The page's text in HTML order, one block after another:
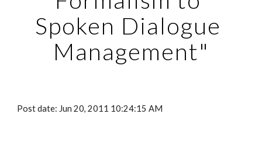
Spoken Dialogue
Management"
Post date: Jun 20, 2011 10:24:15 AM